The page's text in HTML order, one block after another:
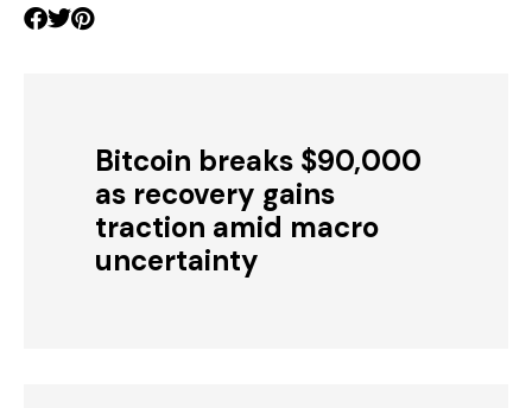
Bitcoin breaks $90,000
as recovery gains
traction amid macro
uncertainty